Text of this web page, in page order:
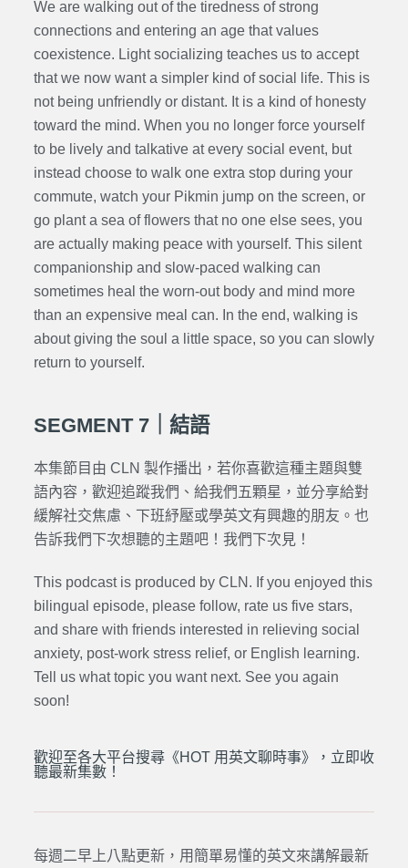
We are walking out of the tiredness of strong
connections and entering an age that values
coexistence. Light socializing teaches us to accept
that we now want a simpler kind of social life. This is
not being unfriendly or distant. It is a kind of honesty
toward the mind. When you no longer force yourself
to be lively and talkative at every social event, but
instead choose to walk one extra stop during your
commute, watch your Pikmin jump on the screen, or
go plant a sea of flowers that no one else sees, you
are actually making peace with yourself. This silent
companionship and slow-paced walking can
sometimes heal the worn-out body and mind more
than an expensive meal can. In the end, walking is
about giving the soul a little space, so you can slowly
return to yourself.
SEGMENT 7｜結語
本集節目由 CLN 製作播出，若你喜歡這種主題與雙
語內容，歡迎追蹤我們、給我們五顆星，並分享給對
緩解社交焦慮、下班紓壓或學英文有興趣的朋友。也
告訴我們下次想聽的主題吧！我們下次見！
This podcast is produced by CLN. If you enjoyed this
bilingual episode, please follow, rate us five stars,
and share with friends interested in relieving social
anxiety, post-work stress relief, or English learning.
Tell us what topic you want next. See you again
soon!
歡迎至各大平台搜尋《HOT 用英文聊時事》，立即收
聽最新集數！
每週二早上八點更新，用簡單易懂的英文來講解最新